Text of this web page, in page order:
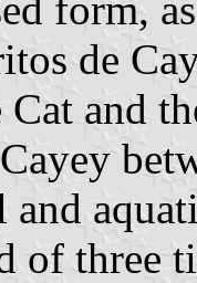
form,
de
and
of three